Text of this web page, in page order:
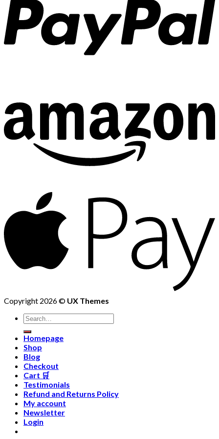
Copyright 2026 © UX Themes
Homepage
Shop
Blog
Checkout
Cart 🛒
Testimonials
Refund and Returns Policy
My account
Newsletter
Login